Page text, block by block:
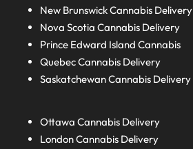
New BrunswickCannabis Delivery
Nova ScotiaCannabis Delivery
Prince Edward IslandCannabis
QuebecCannabis Delivery
SaskatchewanCannabis Delivery
Ottawa Cannabis Delivery
LondonCannabis Delivery